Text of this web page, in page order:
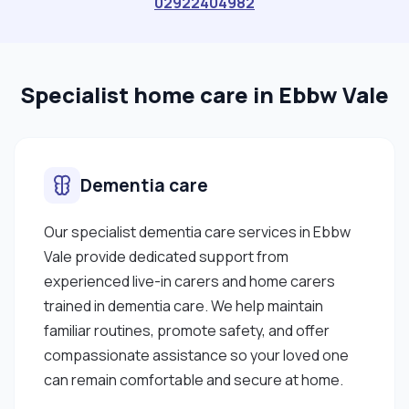
Specialist home care in Ebbw Vale
Dementia care
Our specialist dementia care services in Ebbw
Vale provide dedicated support from
experienced live-in carers and home carers
trained in dementia care. We help maintain
familiar routines, promote safety, and offer
compassionate assistance so your loved one
can remain comfortable and secure at home.